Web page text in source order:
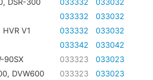
DSR-300 033332
033032
033332
033032
V1 033332
033032
033342
033042
90SX 033323
033023
DVW600 033323 033023